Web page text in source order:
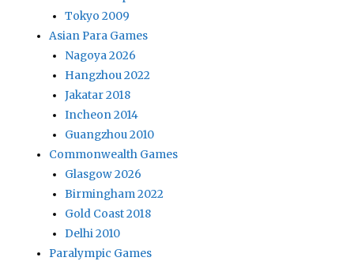
Tokyo 2009
Asian Para Games
Nagoya 2026
Hangzhou 2022
Jakatar 2018
Incheon 2014
Guangzhou 2010
Commonwealth Games
Glasgow 2026
Birmingham 2022
Gold Coast 2018
Delhi 2010
Paralympic Games